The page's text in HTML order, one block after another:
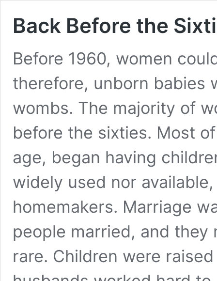
Back Before the
Before 1960, women
therefore, unborn babies
wombs. The majority of
before the sixties. Most
age, began having
widely used nor
homemakers. Marriage
people married, and they
rare. Children were